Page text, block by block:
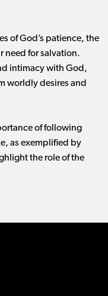
of God’s patience, the
need for salvation.
intimacy with God,
worldly desires and
of following
as exemplified by
the role of the